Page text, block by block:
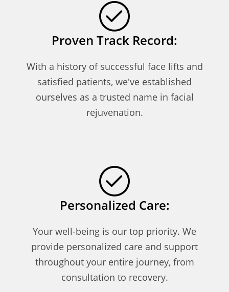
Proven Track Record:
With a history of successful face lifts and
satisfied patients, we've established
ourselves as a trusted name in facial
rejuvenation.
Personalized Care:
Your well-being is our top priority. We
provide personalized care and support
throughout your entire journey, from
consultation to recovery.